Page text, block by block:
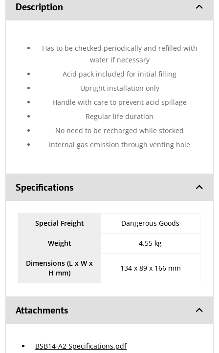
Description
Has to be checked periodically and refilled with
water if necessary
Acid pack included for initial filling
Upright installation only
Handle with care to prevent acid spillage
Regular life duration
No need to be recharged while stocked
Internal gas emission through venting hole
Specifications
Special Freight Dangerous Goods
Weight 4.55 kg
Dimensions (L x W x
H mm)
134 x 89 x 166 mm
Attachments
BSB14-A2 Specifications.pdf